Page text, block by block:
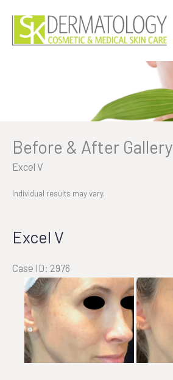
content
Before & After Gallery
Excel V
Individual results may vary.
Excel V
Case ID: 2976
Before
and
After
Images